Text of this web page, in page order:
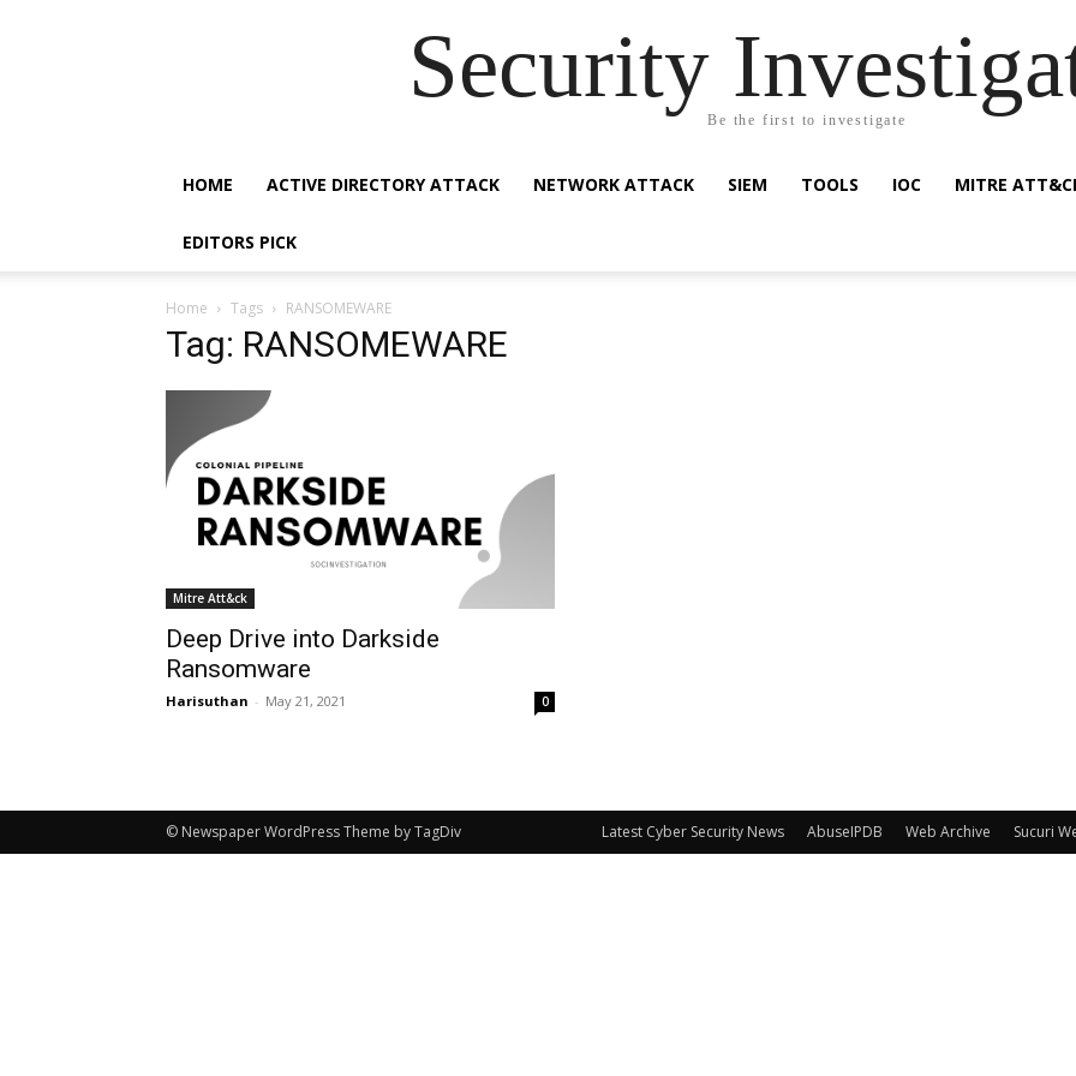
Security
Be the first to investigate
HOME ACTIVE DIRECTORY ATTACK NETWORK ATTACK SIEM TOOLS IOC MITRE
EDITORS PICK
Home Tags RANSOMEWARE
Tag: RANSOMEWARE
Mitre Att&ck
Deep Drive into Darkside
Ransomware
Harisuthan - May 21, 2021 0
Latest Cyber Security News AbuseIPDB Web Archive Sucuri
© Newspaper WordPress Theme by TagDiv